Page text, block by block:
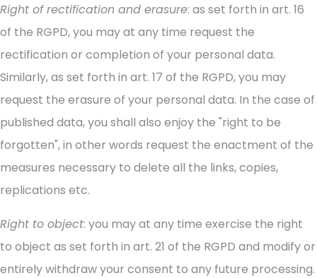
Right of rectification and erasure: as set forth in art. 16
of the RGPD, you may at any time request the
rectification or completion of your personal data.
Similarly, as set forth in art. 17 of the RGPD, you may
request the erasure of your personal data. In the case of
published data, you shall also enjoy the "right to be
forgotten", in other words request the enactment of the
measures necessary to delete all the links, copies,
replications etc.
Right to object: you may at any time exercise the right
to object as set forth in art. 21 of the RGPD and modify or
entirely withdraw your consent to any future processing.